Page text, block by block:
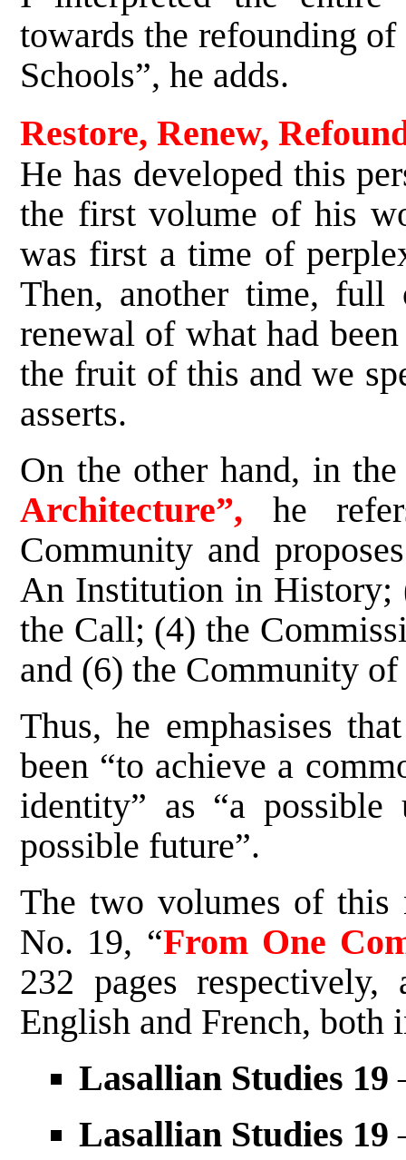
towards the refounding
Schools”, he adds.
Restore, Renew,
He has developed this
the first volume of his
was first a time of
Then, another time, full
renewal of what had
the fruit of this and we
asserts.
On the other hand, in
Architecture”, he
Community and
An Institution in History;
the Call; (4) the
and (6) the Community
Thus, he emphasises
been “to achieve a
identity” as “a possible
possible future”.
The two volumes of this
No. 19, “From One
232 pages
English and French,
Lasallian Studies 19
Lasallian Studies 19